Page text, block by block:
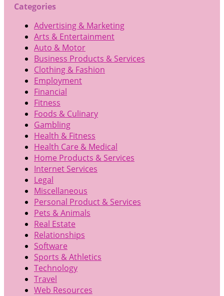
Categories
Advertising & Marketing
Arts & Entertainment
Auto & Motor
Business Products & Services
Clothing & Fashion
Employment
Financial
Fitness
Foods & Culinary
Gambling
Health & Fitness
Health Care & Medical
Home Products & Services
Internet Services
Legal
Miscellaneous
Personal Product & Services
Pets & Animals
Real Estate
Relationships
Software
Sports & Athletics
Technology
Travel
Web Resources